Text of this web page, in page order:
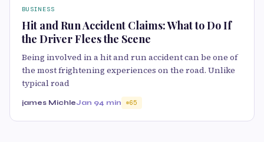
BUSINESS
Hit and Run Accident Claims: What to Do If
the Driver Flees the Scene
Being involved in a hit and run accident can be one of
the most frightening experiences on the road. Unlike
typical road
james MichleJan 94 min 65